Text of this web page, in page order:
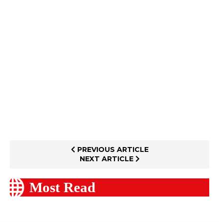
PREVIOUS ARTICLE
NEXT ARTICLE
Most Read